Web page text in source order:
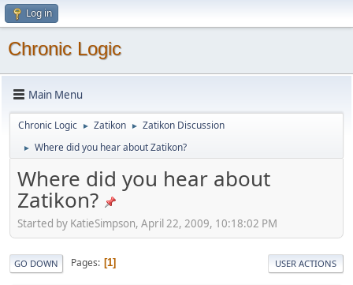
Log in
Chronic Logic
Main Menu
Chronic Logic ► Zatikon ► Zatikon Discussion
► Where did you hear about Zatikon?
Where did you hear about
Zatikon?
Started by KatieSimpson, April 22, 2009, 10:18:02 PM
GO DOWN Pages 1 USER ACTIONS